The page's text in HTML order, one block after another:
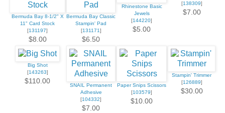
Bermuda Bay 8-1/2" X
11" Card Stock
[131197]
$8.00
Bermuda Bay Classic
Stampin' Pad
[131171]
$6.50
Rhinestone Basic
Jewels
[144220]
$5.00
[138309]
$7.00
Big Shot
[143263]
$110.00
SNAIL Permanent
Adhesive
[104332]
$7.00
Paper Snips Scissors
[103579]
$10.00
Stampin' Trimmer
[126889]
$30.00